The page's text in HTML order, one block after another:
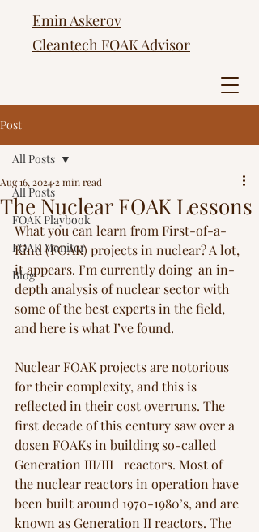
Emin Askerov
Cleantech FOAK Advisor
Post
All Posts
FOAK Playbook
FOAK Monitor
Blog
All Posts
The Nuclear FOAK Lessons
Aug 16, 2024 2 min read
What you can learn from First-of-a-
Kind (FOAK) projects in nuclear? A lot,
it appears. I’m currently doing  an in-
depth analysis of nuclear sector with
some of the best experts in the field,
and here is what I’ve found.
Nuclear FOAK projects are notorious
for their complexity, and this is
reflected in their cost overruns. The
first decade of this century saw over a
dosen FOAKs in building so-called
Generation III/III+ reactors. Most of
the nuclear reactors in operation have
been built around 1970-1980’s, and are
known as Generation II reactors. The